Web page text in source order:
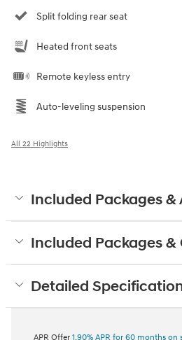
Split folding rear seat
Heated front seats
Remote keyless entry
Auto-leveling suspension
All 22 Highlights
Included Packages &
Included Packages &
Detailed
APR Offer 1.90% APR for 60 months on